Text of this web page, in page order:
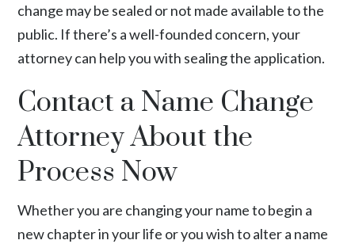
change may be sealed or not made available to the
public. If there’s a well-founded concern, your
attorney can help you with sealing the application.
Contact a Name Change
Attorney About the
Process Now
Whether you are changing your name to begin a
new chapter in your life or you wish to alter a name